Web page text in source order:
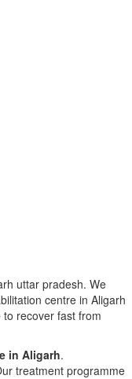
uttar pradesh. We
centre in Aligarh
recover fast from
in Aligarh.
treatment programme